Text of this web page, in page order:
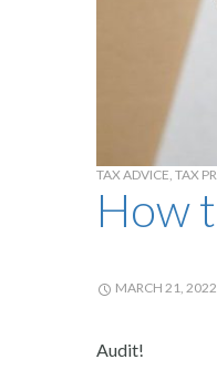
TAX ADVICE, TAX
How
MARCH 21, 2022
Audit!